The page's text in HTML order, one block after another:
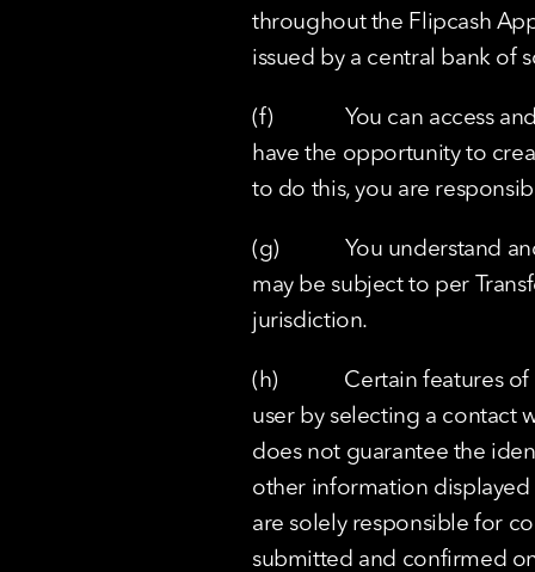
throughout the Flipcash
issued by a central bank of
(f)             You can
have the opportunity to
to do this, you are
(g)            You
may be subject to per
jurisdiction.
(h)            Certain
user by selecting a contact
does not guarantee the
other information
are solely responsible for
submitted and confirmed